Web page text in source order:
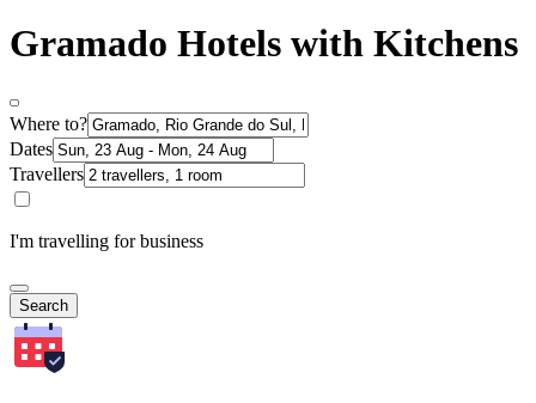
Gramado Hotels with Kitchens
Where to?
Dates
Travellers
I'm travelling for business
Search